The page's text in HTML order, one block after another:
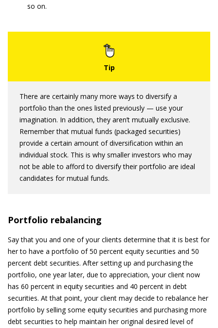
so on.
There are certainly many more ways to diversify a
portfolio than the ones listed previously — use your
imagination. In addition, they aren’t mutually exclusive.
Remember that mutual funds (packaged securities)
provide a certain amount of diversification within an
individual stock. This is why smaller investors who may
not be able to afford to diversify their portfolio are ideal
candidates for mutual funds.
Portfolio rebalancing
Say that you and one of your clients determine that it is best for
her to have a portfolio of 50 percent equity securities and 50
percent debt securities. After setting up and purchasing the
portfolio, one year later, due to appreciation, your client now
has 60 percent in equity securities and 40 percent in debt
securities. At that point, your client may decide to rebalance her
portfolio by selling some equity securities and purchasing more
debt securities to help maintain her original desired level of